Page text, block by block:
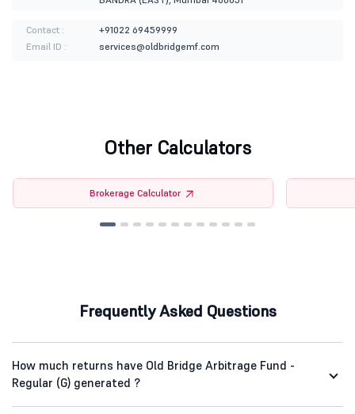
Contact :
+91022 69459999
Email ID :
services@oldbridgemf.com
Other Calculators
Brokerage Calculator
Frequently Asked Questions
How much returns have Old Bridge Arbitrage Fund -
Regular (G) generated ?